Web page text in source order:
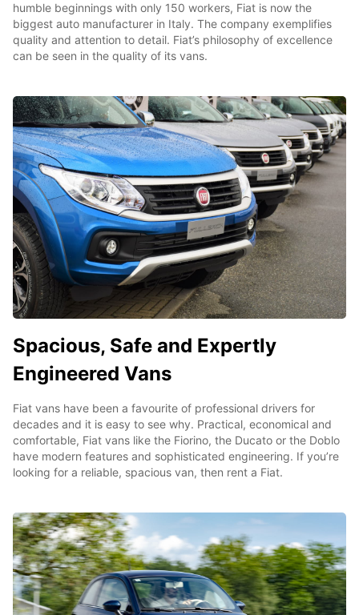
humble beginnings with only 150 workers, Fiat is now the
biggest auto manufacturer in Italy. The company exemplifies
quality and attention to detail. Fiat’s philosophy of excellence
can be seen in the quality of its vans.
Spacious, Safe and Expertly
Engineered Vans
Fiat vans have been a favourite of professional drivers for
decades and it is easy to see why. Practical, economical and
comfortable, Fiat vans like the Fiorino, the Ducato or the Doblo
have modern features and sophisticated engineering. If you’re
looking for a reliable, spacious van, then rent a Fiat.